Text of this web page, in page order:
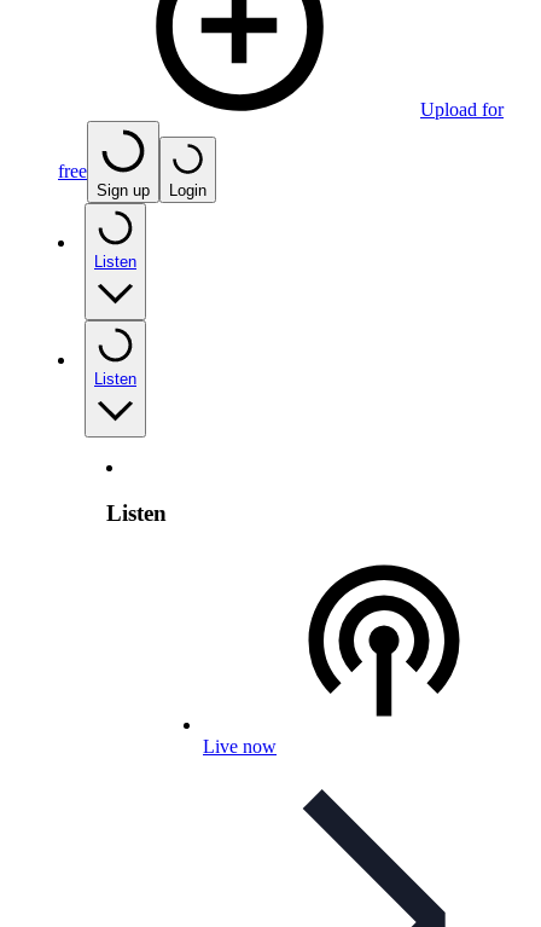
Upload for
free
Sign up Login
Listen
Listen
Listen
Live now